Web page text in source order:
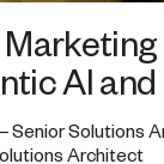
AI
Senior Solutions
Architect